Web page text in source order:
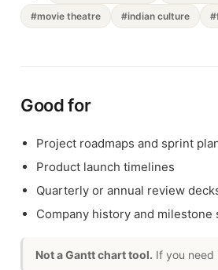
#movie theatre #indian culture
Good for
Project roadmaps and sprint
Product launch timelines
Quarterly or annual review
Company history and milestone
Not a Gantt chart tool. If you need